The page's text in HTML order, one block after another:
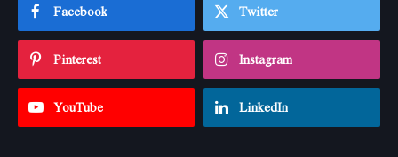
Facebook Twitter
Pinterest Instagram
YouTube LinkedIn